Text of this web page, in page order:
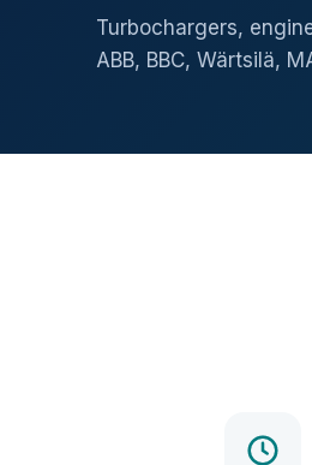
Turbochargers,
ABB, BBC, Wärtsilä,